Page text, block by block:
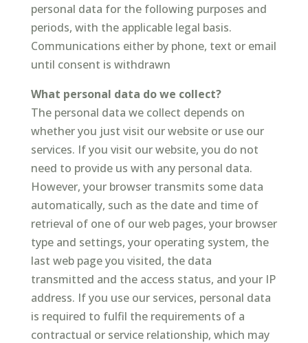
personal data for the following purposes and
periods, with the applicable legal basis.
Communications either by phone, text or email
until consent is withdrawn
What personal data do we collect?
The personal data we collect depends on
whether you just visit our website or use our
services. If you visit our website, you do not
need to provide us with any personal data.
However, your browser transmits some data
automatically, such as the date and time of
retrieval of one of our web pages, your browser
type and settings, your operating system, the
last web page you visited, the data
transmitted and the access status, and your IP
address. If you use our services, personal data
is required to fulfil the requirements of a
contractual or service relationship, which may